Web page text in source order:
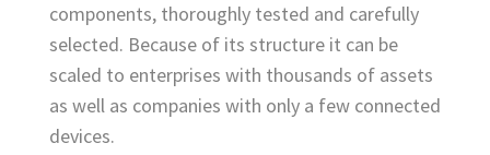
components, thoroughly tested and carefully
selected. Because of its structure it can be
scaled to enterprises with thousands of assets
as well as companies with only a few connected
devices.